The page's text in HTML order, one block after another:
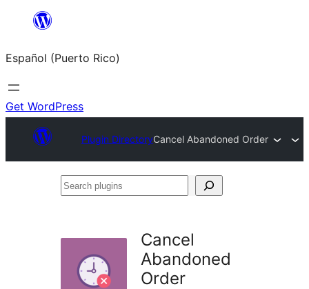
content
Español (Puerto Rico)
Get WordPress
Plugin DirectoryCancel Abandoned Order
Search
Cancel
Abandoned
Order